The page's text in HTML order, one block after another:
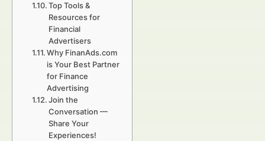
Top Tools &
Resources for
Financial
Advertisers
Why FinanAds.com
is Your Best Partner
for Finance
Advertising
Join the
Conversation —
Share Your
Experiences!